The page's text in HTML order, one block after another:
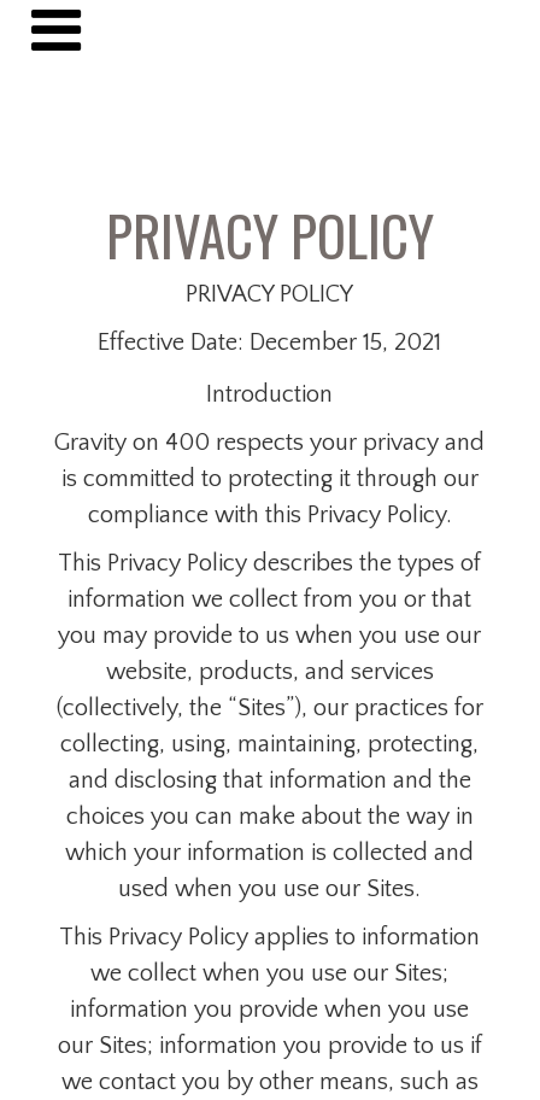
PRIVACY POLICY
PRIVACY POLICY
Effective Date: December 15, 2021
Introduction
Gravity on 400 respects your privacy and
is committed to protecting it through our
compliance with this Privacy Policy.
This Privacy Policydescribes the types of
information we collect from you or that
you may provide to us when you use our
website, products, and services
(collectively, the “Sites”), our practices for
collecting, using, maintaining, protecting,
and disclosing that information and the
choices you can make about the way in
which your information is collected and
used when you use our Sites.
This Privacy Policyapplies to information
we collect when you use our Sites;
information you provide when you use
our Sites; information you provide to us if
we contact you by other means, such as